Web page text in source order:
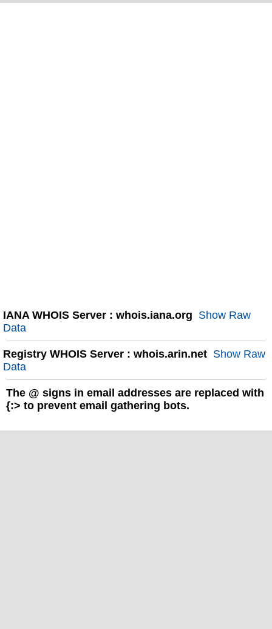
IANA WHOIS Server : whois.iana.org Show Raw
Data
Registry WHOIS Server : whois.arin.net Show Raw
Data
The @ signs in email addresses are replaced with
{:> to prevent email gathering bots.